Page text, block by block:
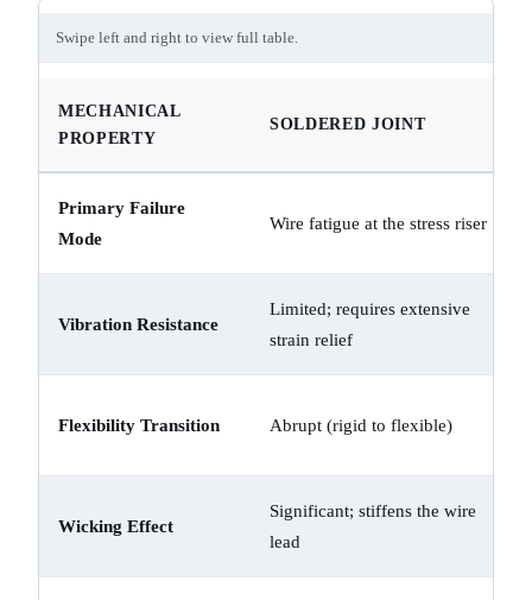
Swipe left and right to view full table.
MECHANICAL
PROPERTY
SOLDERED JOINT
Primary Failure
Mode
Wire fatigue at the stress riser
Vibration Resistance
Limited; requires extensive
strain relief
Flexibility Transition Abrupt (rigid to flexible)
Wicking Effect
Significant; stiffens the wire
lead